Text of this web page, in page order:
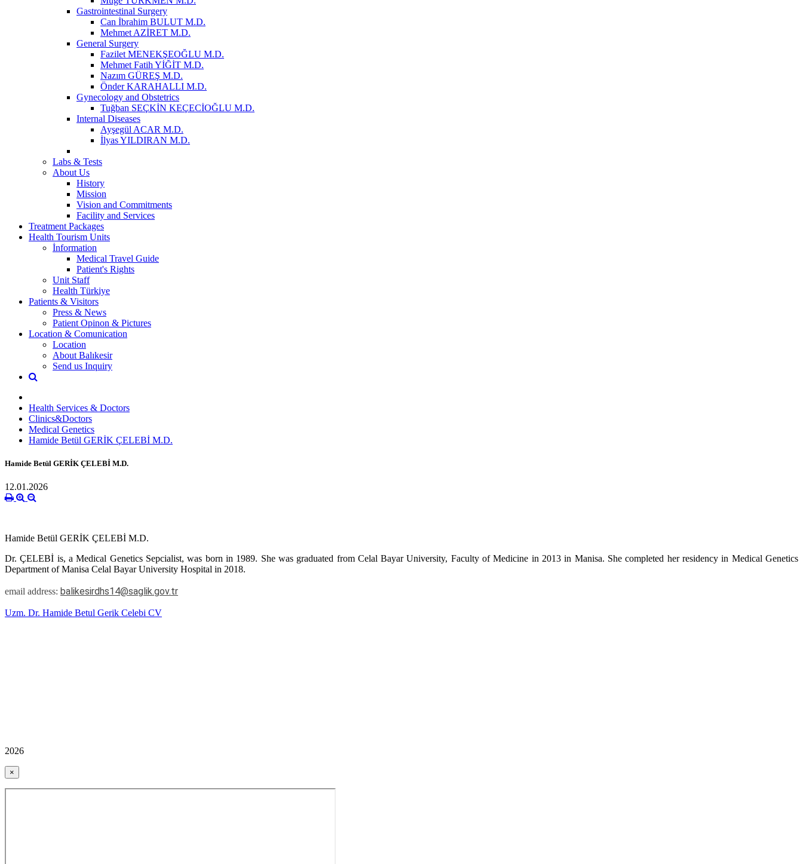
Gastrointestinal Surgery
Can İbrahim BULUT M.D.
Mehmet AZİRET M.D.
General Surgery
Fazilet MENEKŞEOĞLU M.D.
Mehmet Fatih YİĞİT M.D.
Nazım GÜREŞ M.D.
Önder KARAHALLI M.D.
Gynecology and Obstetrics
Tuğban SEÇKİN KEÇECİOĞLU M.D.
Internal Diseases
Ayşegül ACAR M.D.
İlyas YILDIRAN M.D.
Labs & Tests
About Us
History
Mission
Vision and Commitments
Facility and Services
Treatment Packages
Health Tourism Units
İnformation
Medical Travel Guide
Patient's Rights
Unit Staff
Health Türkiye
Patients & Visitors
Press & News
Patient Opinon & Pictures
Location & Comunication
Location
About Balıkesir
Send us Inquiry
Health Services & Doctors
Clinics&Doctors
Medical Genetics
Hamide Betül GERİK ÇELEBİ M.D.
Hamide Betül GERİK ÇELEBİ M.D.
12.01.2026
Hamide Betül GERİK ÇELEBİ M.D.
Dr. ÇELEBİ is, a Medical Genetics Sepcialist, was born in 1989. She was graduated from Celal Bayar University, Faculty of Medicine in 2013 in Manisa. She completed her residency in Medical Genetics
Department of Manisa Celal Bayar University Hospital in 2018.
email address: balikesirdhs14@saglik.gov.tr
Uzm. Dr. Hamide Betul Gerik Celebi CV
2026
×